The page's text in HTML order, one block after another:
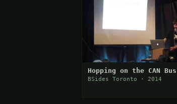
Hopping on the CAN Bus
BSides Toronto · 2014